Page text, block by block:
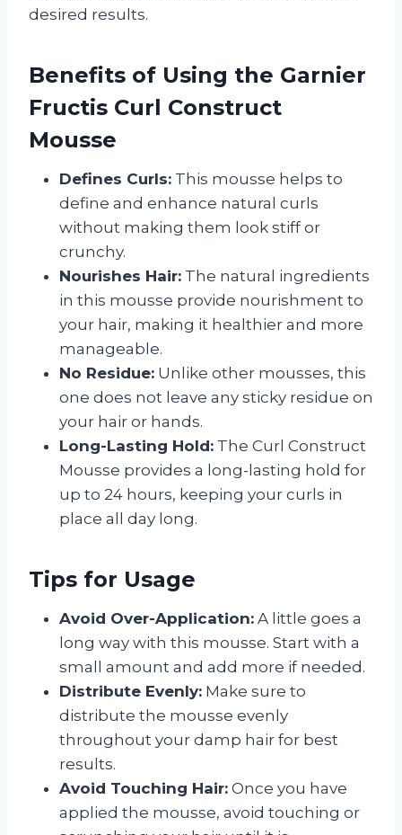
desired results.
Benefits of Using the Garnier
Fructis Curl Construct
Mousse
Defines Curls: This mousse helps to
define and enhance natural curls
without making them look stiff or
crunchy.
Nourishes Hair: The natural ingredients
in this mousse provide nourishment to
your hair, making it healthier and more
manageable.
No Residue: Unlike other mousses, this
one does not leave any sticky residue on
your hair or hands.
Long-Lasting Hold: The Curl Construct
Mousse provides a long-lasting hold for
up to 24 hours, keeping your curls in
place all day long.
Tips for Usage
Avoid Over-Application: A little goes a
long way with this mousse. Start with a
small amount and add more if needed.
Distribute Evenly: Make sure to
distribute the mousse evenly
throughout your damp hair for best
results.
Avoid Touching Hair: Once you have
applied the mousse, avoid touching or